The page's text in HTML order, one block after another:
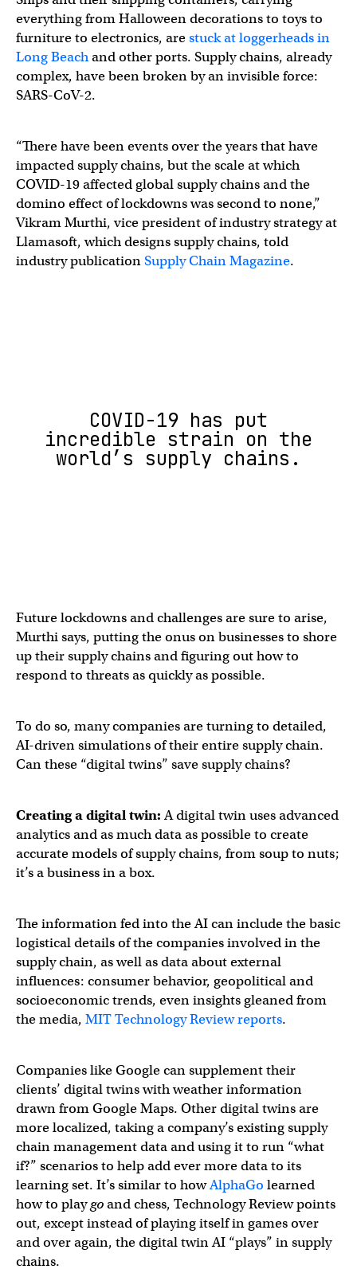
everything from Halloween decorations to toys to
furniture to electronics, arestuck at loggerheads in
Long Beachand other ports. Supply chains, already
complex, have been broken by an invisible force:
SARS-CoV-2.
“There have been events over the years that have
impacted supply chains, but the scale at which
COVID-19 affected global supply chains and the
domino effect of lockdowns was second to none,”
Vikram Murthi, vice president of industry strategy at
Llamasoft, which designs supply chains, told
industry publicationSupply Chain Magazine.
COVID-19 has put
incredible strain on the
world’s supply chains.
Future lockdowns and challenges are sure to arise,
Murthi says, putting the onus on businesses to shore
up their supply chains and figuring out how to
respond to threats as quickly as possible.
To do so, many companies are turning to detailed,
AI-driven simulations of their entire supply chain.
Can these “digital twins” save supply chains?
Creating a digital twin:A digital twin uses advanced
analytics and as much data as possible to create
accurate models of supply chains, from soup to nuts;
it’s a business in a box.
The information fed into the AI can include the basic
logistical details of the companies involved in the
supply chain, as well as data about external
influences: consumer behavior, geopolitical and
socioeconomic trends, even insights gleaned from
the media, MIT Technology Review reports.
Companies like Google can supplement their
clients’ digital twins with weather information
drawn from Google Maps. Other digital twins are
more localized, taking a company’s existing supply
chain management data and using it to run “what
if?” scenarios to help add ever more data to its
learning set. It’s similar to howAlphaGo learned
how to playgoand chess, Technology Review points
out, except instead of playing itself in games over
and over again, the digital twin AI “plays” in supply
chains.